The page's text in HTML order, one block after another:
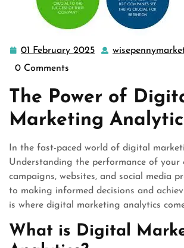
01 February 2025 01
0 Comments
The Power of
Marketing
In the fast-paced world of digital
Understanding the performance of your
campaigns, websites, and social media
to making informed decisions and
is where digital marketing analytics
What is Digital